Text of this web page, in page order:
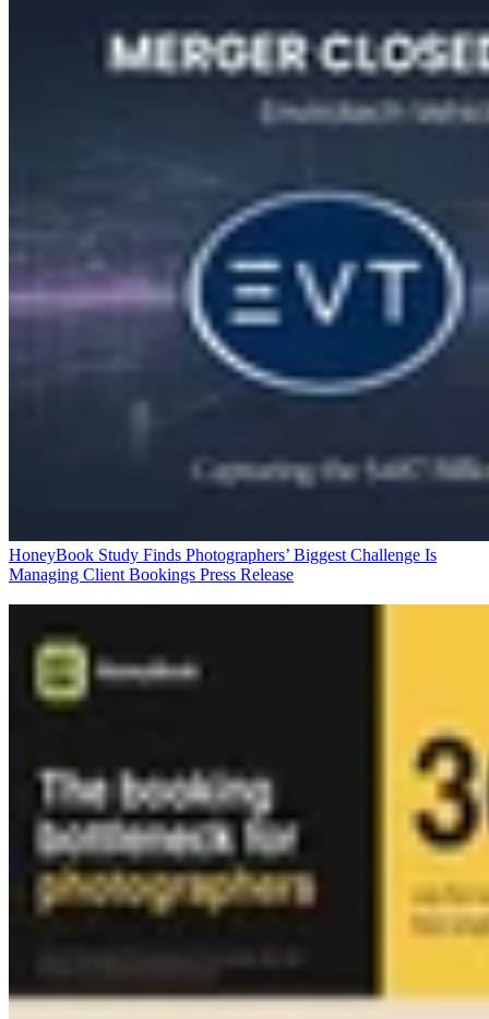
HoneyBook Study Finds Photographers’ Biggest Challenge Is
Managing Client Bookings Press Release